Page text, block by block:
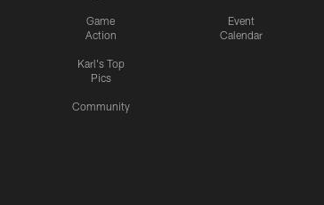
Game
Action
Karl's Top
Pics
Community
Event
Calendar